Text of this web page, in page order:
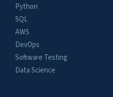
Python
SQL
AWS
DevOps
Software Testing
Data Science